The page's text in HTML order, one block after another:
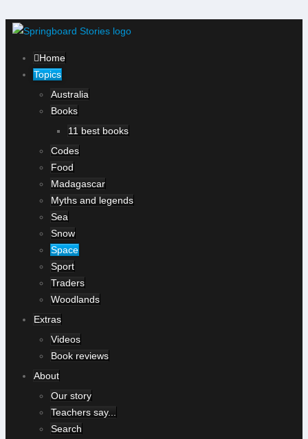
Home
Topics
Australia
Books
11 best books
Codes
Food
Madagascar
Myths and legends
Sea
Snow
Space
Sport
Traders
Woodlands
Extras
Videos
Book reviews
About
Our story
Teachers say...
Search